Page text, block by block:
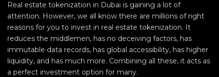
Real estate tokenization in Dubai is gaining a lot of
attention. However, we all know there are millions of right
reasons for you to invest in real estate tokenization. It
reduces the middlemen, has no deceiving factors, has
immutable data records, has global accessibility, has higher
liquidity, and has much more. Combining all these, it acts as
a perfect investment option for many.